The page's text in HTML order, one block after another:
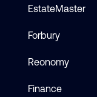
EstateMaster
Forbury
Reonomy
Finance